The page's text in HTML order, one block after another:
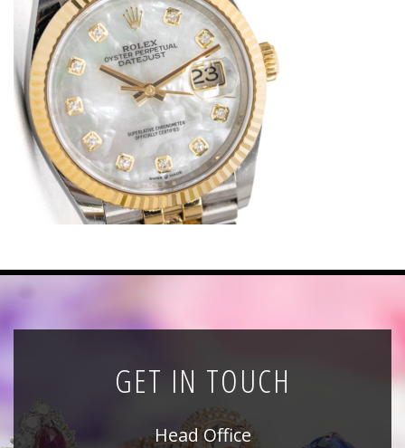
News
Registration
All Public Auctions
GET IN TOUCH
Head Office